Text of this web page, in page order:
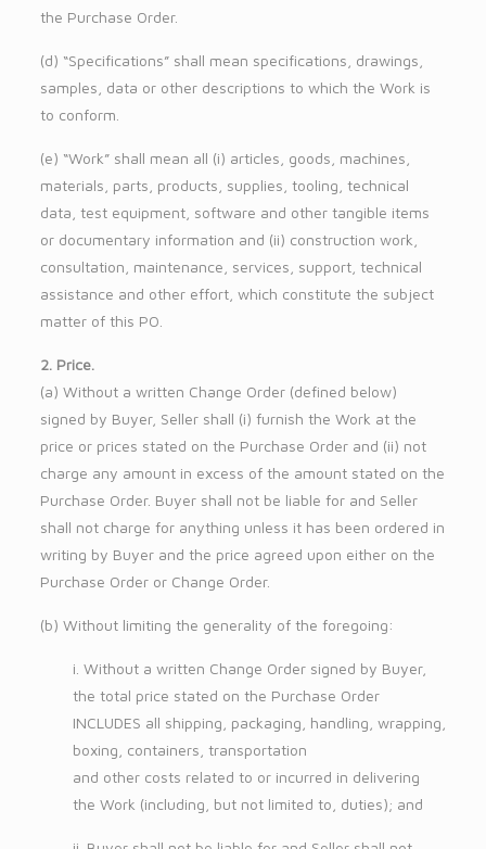
the Purchase Order.
(d) “Specifications” shall mean specifications, drawings,
samples, data or other descriptions to which the Work is
to conform.
(e) “Work” shall mean all (i) articles, goods, machines,
materials, parts, products, supplies, tooling, technical
data, test equipment, software and other tangible items
or documentary information and (ii) construction work,
consultation, maintenance, services, support, technical
assistance and other effort, which constitute the subject
matter of this PO.
2. Price.
(a) Without a written Change Order (defined below)
signed by Buyer, Seller shall (i) furnish the Work at the
price or prices stated on the Purchase Order and (ii) not
charge any amount in excess of the amount stated on the
Purchase Order. Buyer shall not be liable for and Seller
shall not charge for anything unless it has been ordered in
writing by Buyer and the price agreed upon either on the
Purchase Order or Change Order.
(b) Without limiting the generality of the foregoing:
i. Without a written Change Order signed by Buyer,
the total price stated on the Purchase Order
INCLUDES all shipping, packaging, handling, wrapping,
boxing, containers, transportation
and other costs related to or incurred in delivering
the Work (including, but not limited to, duties); and